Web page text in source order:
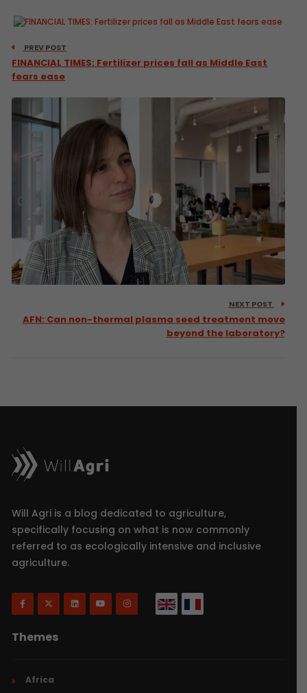
PREV POST
FINANCIAL TIMES: Fertilizer prices fall as Middle East
fears ease
NEXT POST
AFN: Can non-thermal plasma seed treatment move
beyond the laboratory?
Will Agri is a blog dedicated to agriculture,
specifically focusing on what is now commonly
referred to as ecologically intensive and inclusive
agriculture.
Themes
Africa